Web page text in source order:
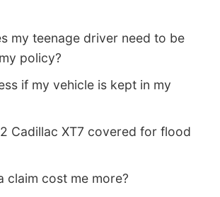
my teenage driver need to be
policy?
if my vehicle is kept in my
Cadillac XT7 covered for flood
claim cost me more?